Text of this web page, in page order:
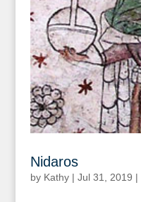
Nidaros
by Kathy| Jul 31, 2019 |